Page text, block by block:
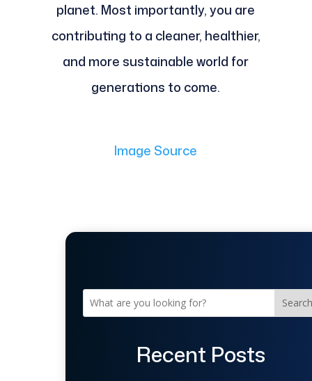
planet. Most importantly, you are
contributing to a cleaner, healthier,
and more sustainable world for
generations to come.
Image Source
Search
Recent Posts